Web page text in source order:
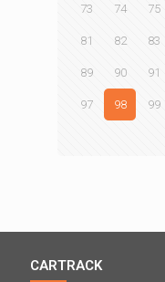
73 74 75
81 82 83
89 90 91
97 98 99
CARTRACK